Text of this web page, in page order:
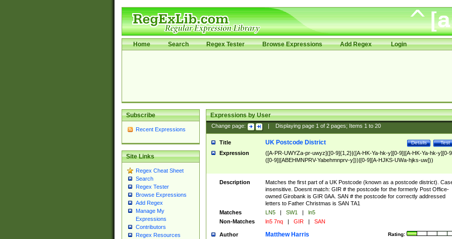
Home Search Regex Tester Browse Expressions Add Regex Login
Subscribe
Recent Expressions
Site Links
Regex Cheat Sheet
Search
Regex Tester
Browse Expressions
Add Regex
Manage My
Expressions
Contributors
Regex Resources
Expressions by User
Change page: Displaying page 1of 2pages; Items 1to 20
Title Test
Details
UK Postcode District
Expression
([A-PR-UWYZa-pr-uwyz]([0-9]{1,2}|([A-HK-Ya-hk-y][0-9]|[A-HK-Ya-hk-y][0-
([0-9]|[ABEHMNPRV-Yabehmnprv-y]))|[0-9][A-HJKS-UWa-hjks-uw]))
Description
Matches the first part of a UK Postcode (known as a postcode district).
insensitive. Doesnt match: GIR # the postcode for the formerly Post Office-
owned Girobank is GIR 0AA. SAN # the postcode for correctly addressed
letters to Father Christmas is SAN TA1
Matches
LN5 | SW1 |
ln5
Non-Matches
ln5 7nq | GIR | SAN
Author Rating:
Matthew Harris